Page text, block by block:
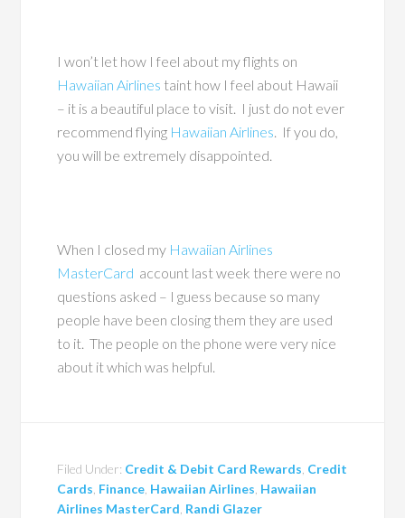
I won’t let how I feel about my flights on
Hawaiian Airlines taint how I feel about Hawaii
– it is a beautiful place to visit. I just do not ever
recommend flying Hawaiian Airlines. If you do,
you will be extremely disappointed.
When I closed my Hawaiian Airlines
MasterCard account last week there were no
questions asked – I guess because so many
people have been closing them they are used
to it. The people on the phone were very nice
about it which was helpful.
Filed Under: Credit & Debit Card Rewards Credit
Cards Finance Hawaiian Airlines Hawaiian
Airlines MasterCard Randi Glazer